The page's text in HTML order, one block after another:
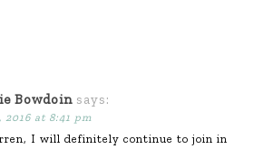
Bowdoin says:
2016 at 8:41 pm
I will definitely continue to join in